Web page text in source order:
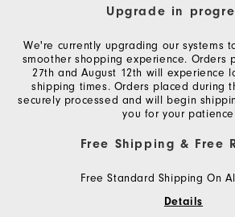
Upgrade in
We're currently upgrading our systems
smoother shopping experience. Orders
27th and August 12th will experience
shipping times. Orders placed during
securely processed and will begin
you for your
Free Shipping & Free
Free Standard Shipping On
Details